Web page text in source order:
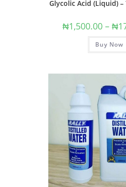
Glycolic Acid (Liquid)
₦1,500.00 – ₦
Buy Now